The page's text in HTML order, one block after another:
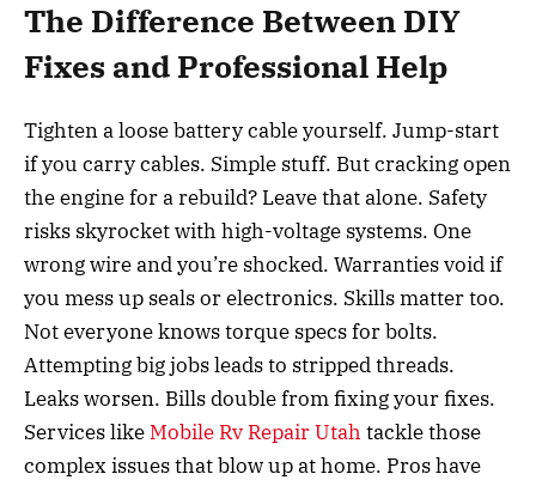
The Difference Between DIY
Fixes and Professional Help
Tighten a loose battery cable yourself. Jump-start
if you carry cables. Simple stuff. But cracking open
the engine for a rebuild? Leave that alone. Safety
risks skyrocket with high-voltage systems. One
wrong wire and you’re shocked. Warranties void if
you mess up seals or electronics. Skills matter too.
Not everyone knows torque specs for bolts.
Attempting big jobs leads to stripped threads.
Leaks worsen. Bills double from fixing your fixes.
Services like Mobile Rv Repair Utah tackle those
complex issues that blow up at home. Pros have